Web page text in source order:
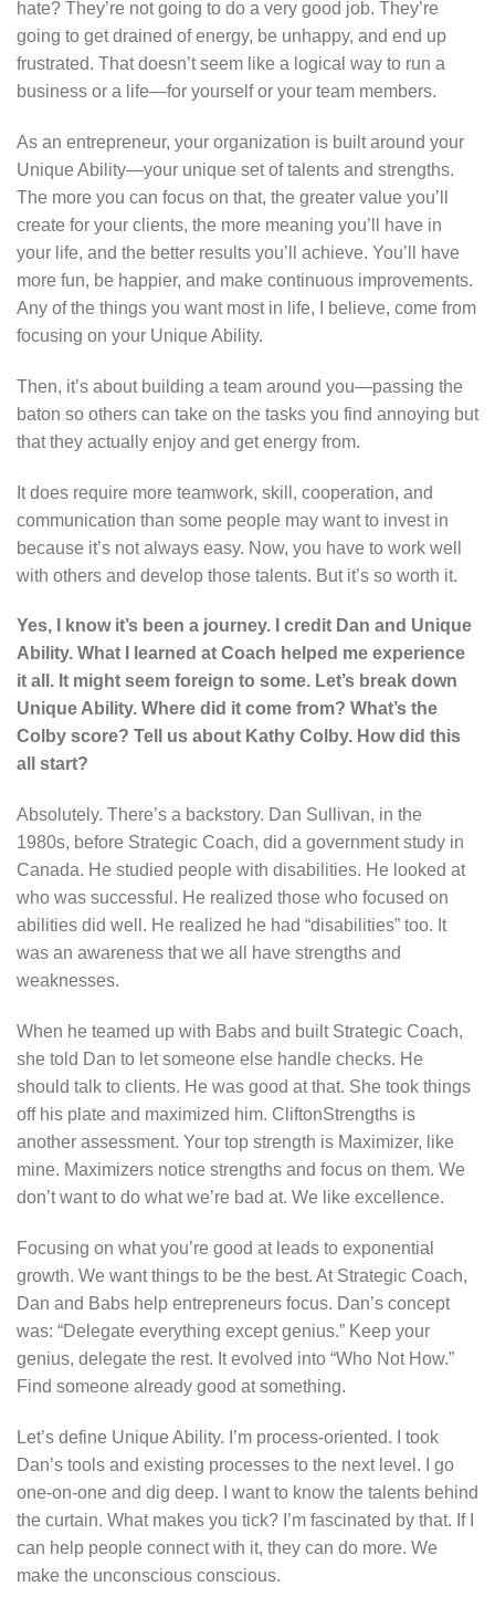
hate? They’re not going to do a very good job. They’re
going to get drained of energy, be unhappy, and end up
frustrated. That doesn’t seem like a logical way to run a
business or a life—for yourself or your team members.
As an entrepreneur, your organization is built around your
Unique Ability—your unique set of talents and strengths.
The more you can focus on that, the greater value you’ll
create for your clients, the more meaning you’ll have in
your life, and the better results you’ll achieve. You’ll have
more fun, be happier, and make continuous improvements.
Any of the things you want most in life, I believe, come from
focusing on your Unique Ability.
Then, it’s about building a team around you—passing the
baton so others can take on the tasks you find annoying but
that they actually enjoy and get energy from.
It does require more teamwork, skill, cooperation, and
communication than some people may want to invest in
because it’s not always easy. Now, you have to work well
with others and develop those talents. But it’s so worth it.
Yes, I know it’s been a journey. I credit Dan and Unique
Ability. What I learned at Coach helped me experience
it all. It might seem foreign to some. Let’s break down
Unique Ability. Where did it come from? What’s the
Colby score? Tell us about Kathy Colby. How did this
all start?
Absolutely. There’s a backstory. Dan Sullivan, in the
1980s, before Strategic Coach, did a government study in
Canada. He studied people with disabilities. He looked at
who was successful. He realized those who focused on
abilities did well. He realized he had “disabilities” too. It
was an awareness that we all have strengths and
weaknesses.
When he teamed up with Babs and built Strategic Coach,
she told Dan to let someone else handle checks. He
should talk to clients. He was good at that. She took things
off his plate and maximized him. CliftonStrengths is
another assessment. Your top strength is Maximizer, like
mine. Maximizers notice strengths and focus on them. We
don’t want to do what we’re bad at. We like excellence.
Focusing on what you’re good at leads to exponential
growth. We want things to be the best. At Strategic Coach,
Dan and Babs help entrepreneurs focus. Dan’s concept
was: “Delegate everything except genius.” Keep your
genius, delegate the rest. It evolved into “Who Not How.”
Find someone already good at something.
Let’s define Unique Ability. I’m process-oriented. I took
Dan’s tools and existing processes to the next level. I go
one-on-one and dig deep. I want to know the talents behind
the curtain. What makes you tick? I’m fascinated by that. If I
can help people connect with it, they can do more. We
make the unconscious conscious.